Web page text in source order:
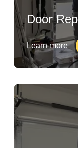
Door
Learn more